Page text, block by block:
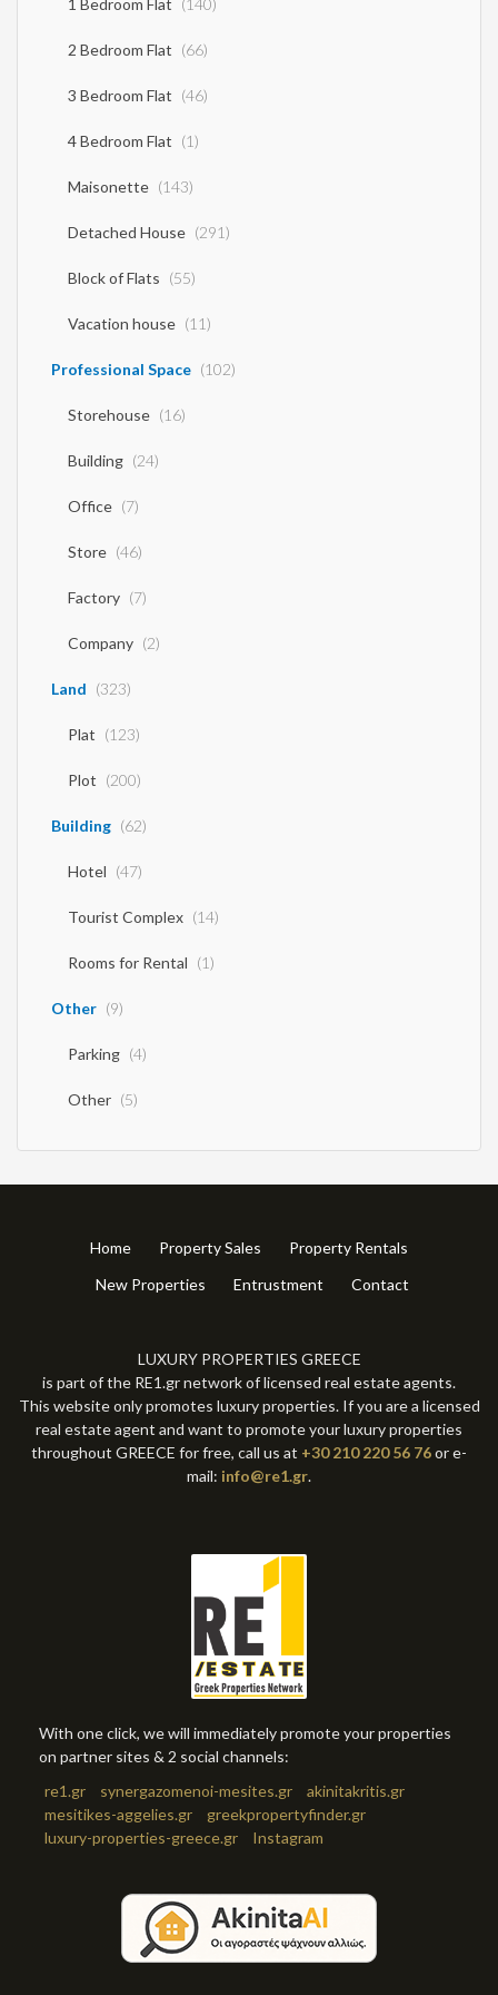
1 Bedroom Flat (140)
2 Bedroom Flat (66)
3 Bedroom Flat (46)
4 Bedroom Flat (1)
Maisonette (143)
Detached House (291)
Block of Flats (55)
Vacation house (11)
Professional Space (102)
Storehouse (16)
Building (24)
Office (7)
Store (46)
Factory (7)
Company (2)
Land (323)
Plat (123)
Plot (200)
Building (62)
Hotel (47)
Tourist Complex (14)
Rooms for Rental (1)
Other (9)
Parking (4)
Other (5)
Home Property Sales
Property Rentals
New Properties
Entrustment Contact
LUXURY PROPERTIES GREECE
is part of the RE1.gr network of licensed real estate agents.
This website only promotes luxury properties. If you are a licensed
real estate agent and want to promote your luxury properties
throughout GREECE for free, call us at +30 210 220 56 76or e-
mail: info@re1.gr.
With one click, we will immediately promote your properties
on partner sites & 2 social channels:
re1.gr
synergazomenoi-mesites.gr
akinitakritis.gr
mesitikes-aggelies.gr
greekpropertyfinder.gr
luxury-properties-greece.gr
Instagram